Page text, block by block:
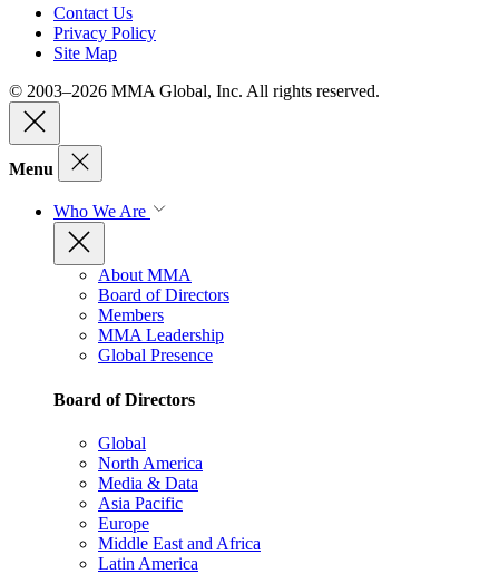
Contact Us
Privacy Policy
Site Map
© 2003–2026 MMA Global, Inc. All rights reserved.
Menu
Who We Are
About MMA
Board of Directors
Members
MMA Leadership
Global Presence
Board of Directors
Global
North America
Media & Data
Asia Pacific
Europe
Middle East and Africa
Latin America